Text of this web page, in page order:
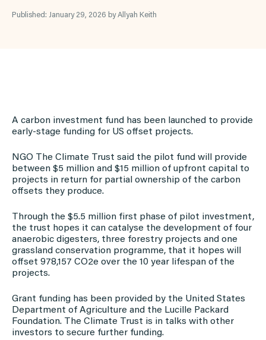
Published: January 29, 2026 by Allyah Keith
A carbon investment fund has been launched to provide
early-stage funding for US offset projects.
NGO The Climate Trust said the pilot fund will provide
between $5 million and $15 million of upfront capital to
projects in return for partial ownership of the carbon
offsets they produce.
Through the $5.5 million first phase of pilot investment,
the trust hopes it can catalyse the development of four
anaerobic digesters, three forestry projects and one
grassland conservation programme, that it hopes will
offset 978,157 CO2e over the 10 year lifespan of the
projects.
Grant funding has been provided by the United States
Department of Agriculture and the Lucille Packard
Foundation. The Climate Trust is in talks with other
investors to secure further funding.